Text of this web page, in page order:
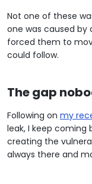
Not one of these
one was caused by
forced them to
could follow.
The gap
Following on my
leak, I keep coming
creating the
always there and